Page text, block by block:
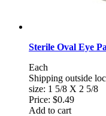
Sterile Oval Eye
Each
Shipping outside
size: 1 5/8 X 2 5/8
Price: $0.49
Add to cart